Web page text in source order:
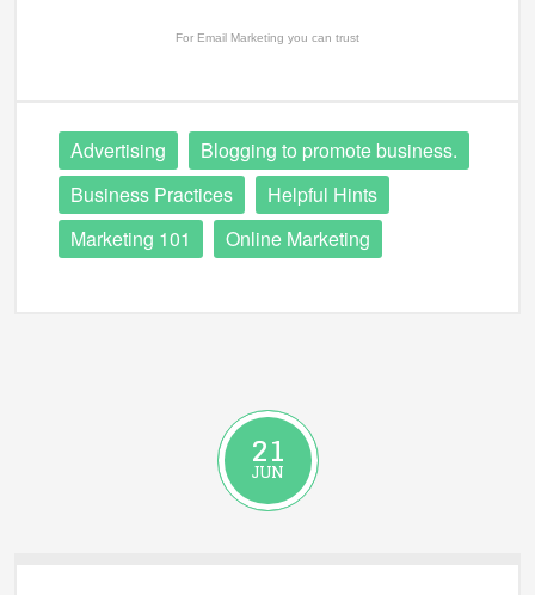
For Email Marketing you can trust
Advertising
Blogging to promote business.
Business Practices
Helpful Hints
Marketing 101
Online Marketing
21
JUN